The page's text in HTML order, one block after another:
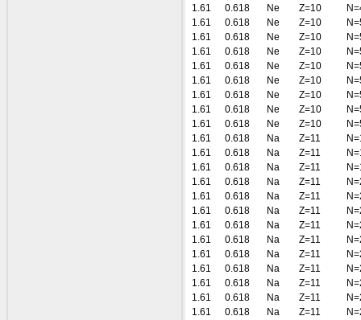
1.61
0.618 Ne Z=10
1.61
0.618 Ne Z=10
1.61
0.618 Ne Z=10
1.61
0.618 Ne Z=10
1.61
0.618 Ne Z=10
1.61
0.618 Ne Z=10
1.61
0.618 Ne Z=10
1.61
0.618 Ne Z=10
1.61
0.618 Ne Z=10
1.61
0.618 Na Z=11
1.61
0.618 Na Z=11
1.61
0.618 Na Z=11
1.61
0.618 Na Z=11
1.61
0.618 Na Z=11
1.61
0.618 Na Z=11
1.61
0.618 Na Z=11
1.61
0.618 Na Z=11
1.61
0.618 Na Z=11
1.61
0.618 Na Z=11
1.61
0.618 Na Z=11
1.61
0.618 Na Z=11
1.61
0.618 Na Z=11